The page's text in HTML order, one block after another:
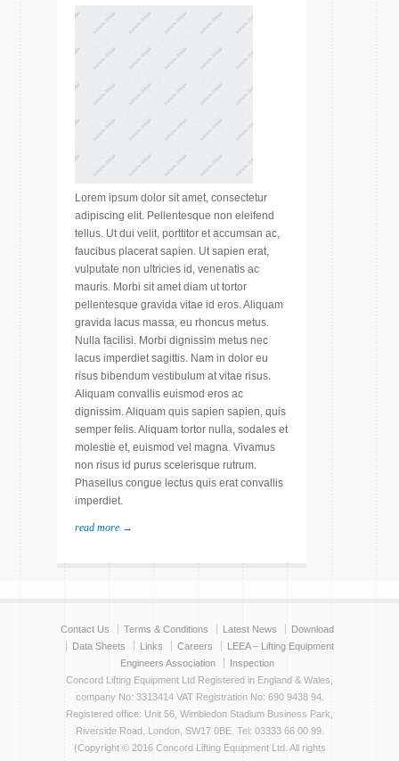
Lorem ipsum dolor sit amet, consectetur
adipiscing elit. Pellentesque non eleifend
tellus. Ut dui velit, porttitor et accumsan ac,
faucibus placerat sapien. Ut sapien erat,
vulputate non ultricies id, venenatis ac
mauris. Morbi sit amet diam ut tortor
pellentesque gravida vitae id eros. Aliquam
gravida lacus massa, eu rhoncus metus.
Nulla facilisi. Morbi dignissim metus nec
lacus imperdiet sagittis. Nam in dolor eu
risus bibendum vestibulum at vitae risus.
Aliquam convallis euismod eros ac
dignissim. Aliquam quis sapien sapien, quis
semper felis. Aliquam tortor nulla, sodales et
molestie et, euismod vel magna. Vivamus
non risus id purus scelerisque rutrum.
Phasellus congue lectus quis erat convallis
imperdiet.
read more →
Contact Us Terms & Conditions Latest News
Download
Data Sheets
Links Careers
LEEA – Lifting Equipment
Engineers Association
Inspection
Concord Lifting Equipment Ltd Registered in England & Wales,
company No: 3313414 VAT Registration No: 690 9438 94.
Registered office: Unit 56, Wimbledon Stadium Business Park,
Riverside Road, London, SW17 0BE. Tel: 03333 66 00 99.
(Copyright © 2016 Concord Lifting Equipment Ltd. All rights